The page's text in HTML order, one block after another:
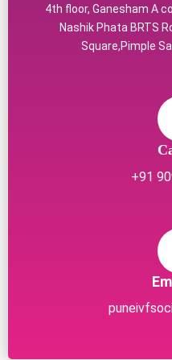
4th floor, Ganesham A
Nashik Phata BRTS
Square,Pimple
+91